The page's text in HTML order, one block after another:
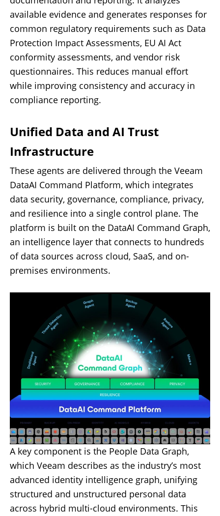
available evidence and generates responses for
common regulatory requirements such as Data
Protection Impact Assessments, EU AI Act
conformity assessments, and vendor risk
questionnaires. This reduces manual effort
while improving consistency and accuracy in
compliance reporting.
Unified Data and AI Trust
Infrastructure
These agents are delivered through the Veeam
DataAI Command Platform, which integrates
data security, governance, compliance, privacy,
and resilience into a single control plane. The
platform is built on the DataAI Command Graph,
an intelligence layer that connects to hundreds
of data sources across cloud, SaaS, and on-
premises environments.
A key component is the People Data Graph,
which Veeam describes as the industry’s most
advanced identity intelligence graph, unifying
structured and unstructured personal data
across hybrid multi-cloud environments. This